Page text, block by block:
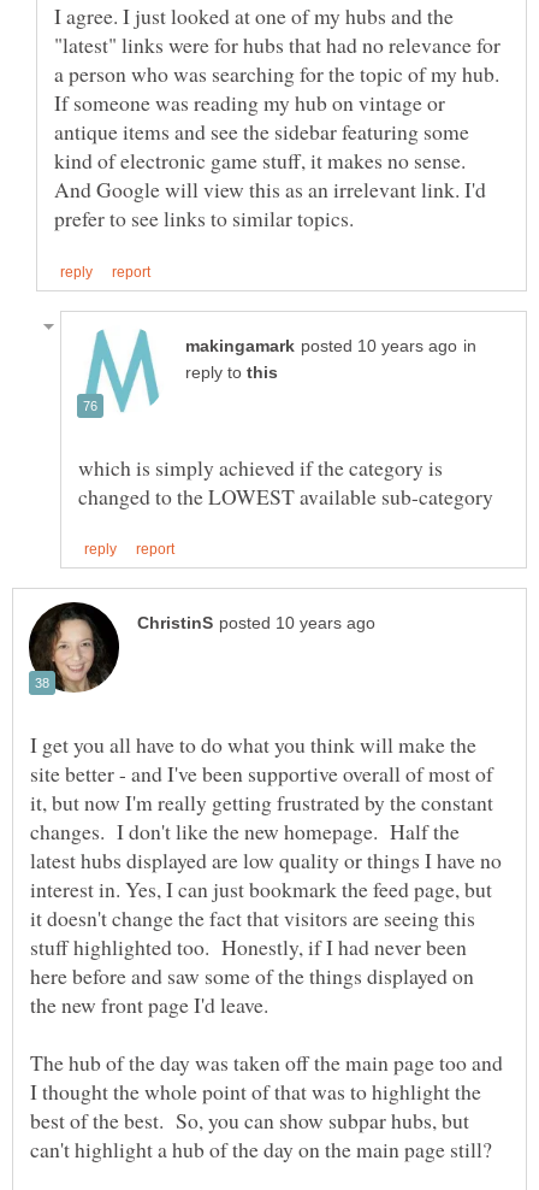
I agree. I just looked at one of my hubs and the
"latest" links were for hubs that had no relevance for
a person who was searching for the topic of my hub.
If someone was reading my hub on vintage or
antique items and see the sidebar featuring some
kind of electronic game stuff, it makes no sense.
And Google will view this as an irrelevant link. I'd
in
reply to
which is simply achieved if the category is
I get you all have to do what you think will make the
site better - and I've been supportive overall of most of
it, but now I'm really getting frustrated by the constant
changes. I don't like the new homepage. Half the
latest hubs displayed are low quality or things I have no
interest in. Yes, I can just bookmark the feed page, but
it doesn't change the fact that visitors are seeing this
stuff highlighted too. Honestly, if I had never been
here before and saw some of the things displayed on
the new front page I'd leave.
The hub of the day was taken off the main page too and
I thought the whole point of that was to highlight the
best of the best. So, you can show subpar hubs, but
can't highlight a hub of the day on the main page still?